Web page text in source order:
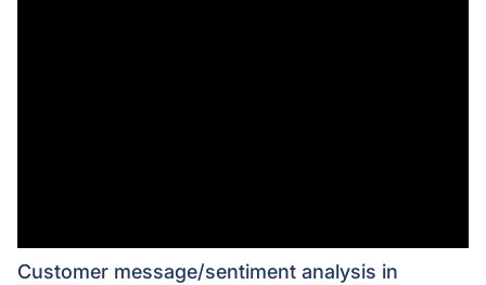
Customer message/sentiment analysis in